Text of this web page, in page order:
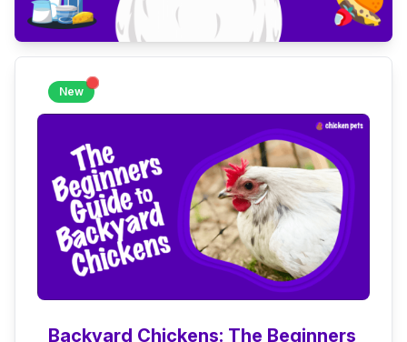
New
Backyard Chickens: The Beginners